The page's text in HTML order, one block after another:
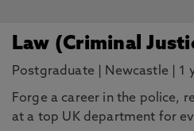
Law (Criminal
Postgraduate Newcastle 1
Forge a career in the police,
at a top UK department for